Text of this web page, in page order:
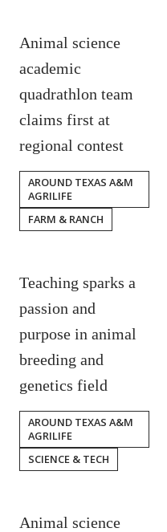
Animal science
academic
quadrathlon team
claims first at
regional contest
AROUND TEXAS A&M
AGRILIFE
FARM & RANCH
Teaching sparks a
passion and
purpose in animal
breeding and
genetics field
AROUND TEXAS A&M
AGRILIFE
SCIENCE & TECH
Animal science